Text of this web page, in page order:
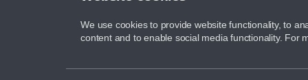
We use cookies to provide website functionality, to
content and to enable social media functionality. For